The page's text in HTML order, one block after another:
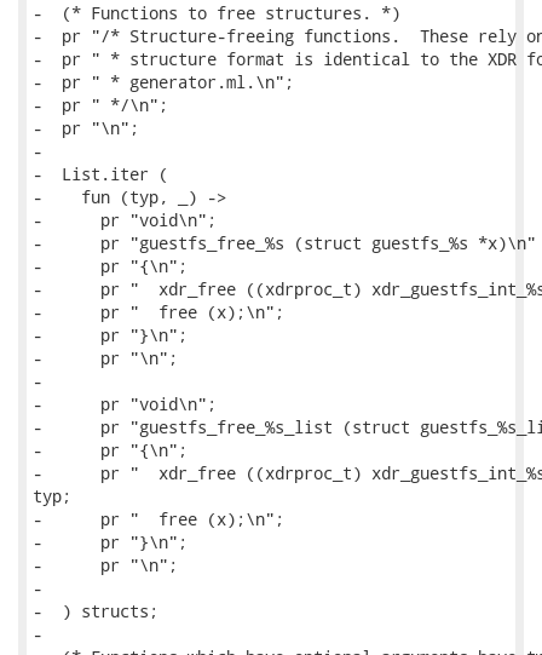
-  (* Functions to free structures. *)
-  pr "/* Structure-freeing functions.  These rely
-  pr " * structure format is identical to the XDR
-  pr " * generator.ml.\n";
-  pr " */\n";
-  pr "\n";
-
-  List.iter (
-    fun (typ, _) ->
-      pr "void\n";
-      pr "guestfs_free_%s (struct guestfs_%s
-      pr "{\n";
-      pr "  xdr_free ((xdrproc_t)
-      pr "  free (x);\n";
-      pr "}\n";
-      pr "\n";
-
-      pr "void\n";
-      pr "guestfs_free_%s_list (struct
-      pr "{\n";
-      pr "  xdr_free ((xdrproc_t)
typ;
-      pr "  free (x);\n";
-      pr "}\n";
-      pr "\n";
-
-  ) structs;
-